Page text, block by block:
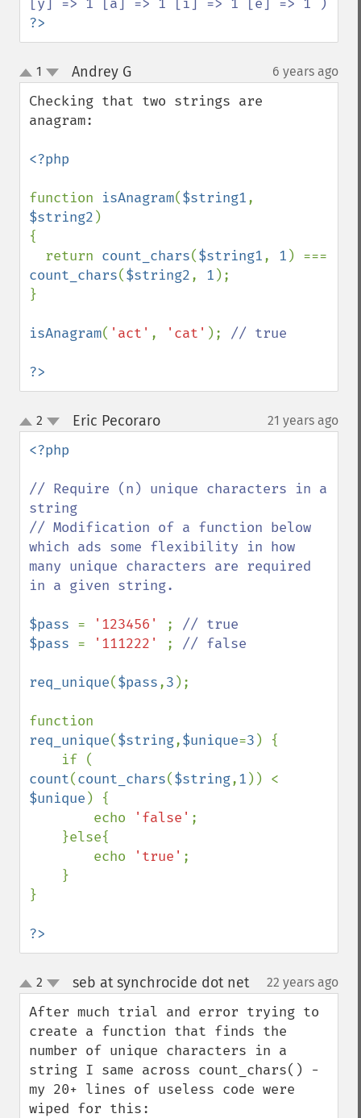
?>
up
down
1 Andrey G¶ 6 years ago
Checking that two strings are
anagram:
<?php
function isAnagram($string1
$string2 )
{
  return
count_chars($string1, 1
count_chars($string2, 1 );
}
isAnagram( 'act' , 'cat' ); // true
?>
up
down
2 Eric Pecoraro¶ 21 years ago
<?php
// Require (n) unique characters in a
string
// Modification of a function below
which ads some flexibility in how
many unique characters are required
in a given string.
$pass = '123456' ;
$pass = '111222' ; // false
req_unique($pass,3 );
req_unique($string,$unique=3 ) {
count(count_chars($string,1
$unique ) {
        echo
'false' ;
        echo
'true' ;
}
?>
up
down
2 seb at synchrocide dot net¶ 22 years ago
After much trial and error trying to
create a function that finds the
number of unique characters in a
string I same across count_chars() -
my 20+ lines of useless code were
wiped for this: